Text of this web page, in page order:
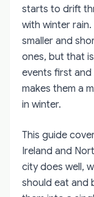
starts to drift
with winter
smaller and
ones, but that
events first
makes them a
in winter.
This guide
Ireland and
city does well,
should eat and